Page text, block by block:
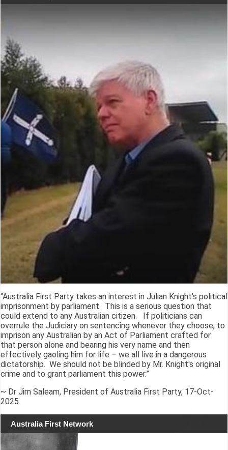
“Australia First Party takes an interest in Julian Knight's political
imprisonment by parliament. This is a serious question that
could extend to any Australian citizen. If politicians can
overrule the Judiciary on sentencing whenever they choose, to
imprison any Australian by an Act of Parliament crafted for
that person alone and bearing his very name and then
effectively gaoling him for life – we all live in a dangerous
dictatorship. We should not be blinded by Mr. Knight's original
crime and to grant parliament this power.”
~ Dr Jim Saleam, President of Australia First Party, 17-Oct-
2025.
Australia First Network